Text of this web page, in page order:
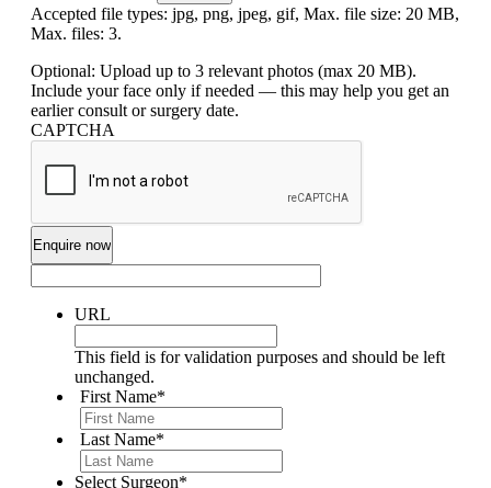
Accepted file types: jpg, png, jpeg, gif, Max. file size: 20 MB,
Max. files: 3.
Optional: Upload up to 3 relevant photos (max 20 MB).
Include your face only if needed — this may help you get an
earlier consult or surgery date.
CAPTCHA
URL
This field is for validation purposes and should be left
unchanged.
First Name*
Last Name*
Select Surgeon*